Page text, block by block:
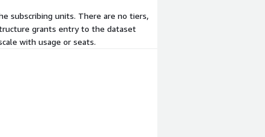
subscribing units. There are no tiers,
grants entry to the dataset
with usage or seats.